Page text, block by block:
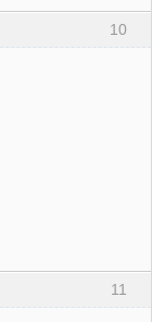
10
11